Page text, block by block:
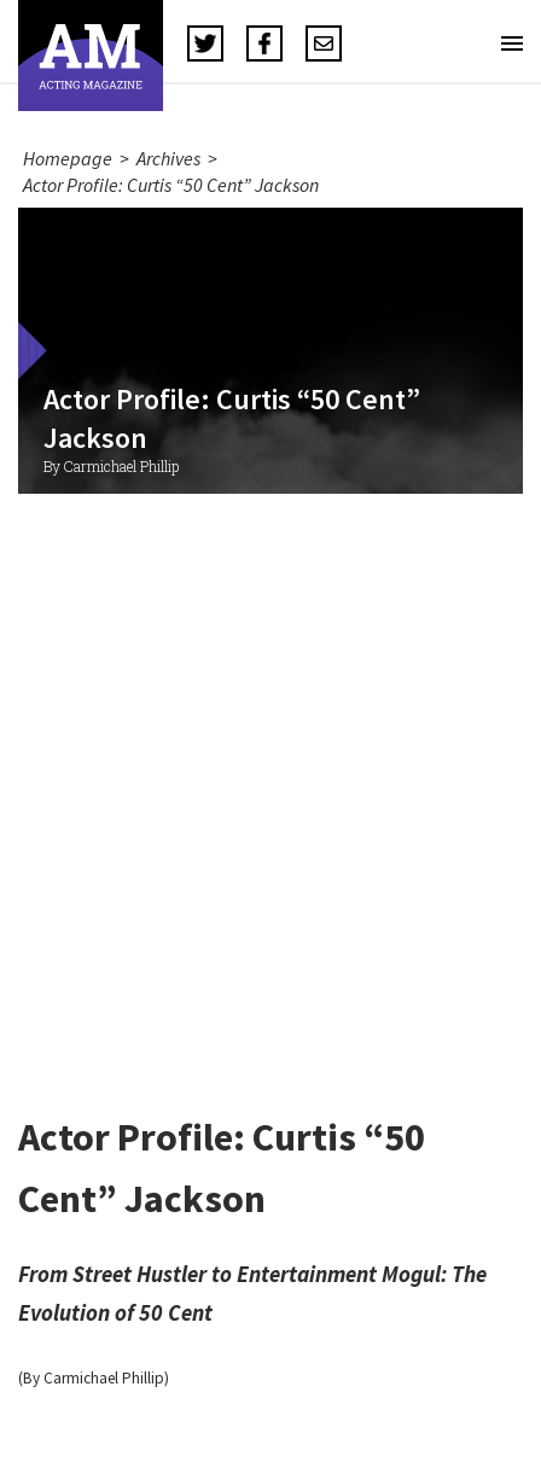
Homepage > Archives >
Actor Profile: Curtis “50 Cent” Jackson
Actor Profile: Curtis “50 Cent”
Jackson
By Carmichael Phillip
Actor Profile: Curtis “50
Cent” Jackson
From Street Hustler to Entertainment Mogul: The
Evolution of 50 Cent
(By Carmichael Phillip)